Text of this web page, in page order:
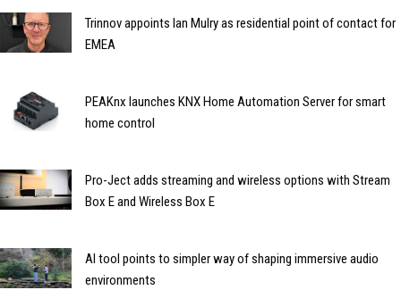
Trinnov appoints Ian Mulry as residential point of contact for
EMEA
PEAKnx launches KNX Home Automation Server for smart
home control
Pro-Ject adds streaming and wireless options with Stream
Box E and Wireless Box E
AI tool points to simpler way of shaping immersive audio
environments